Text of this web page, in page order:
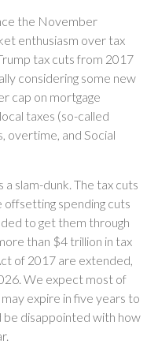
the November
enthusiasm over tax
tax cuts from 2017
considering some new
cap on mortgage
taxes (so-called
overtime, and Social
slam-dunk. The tax cuts
spending cuts
to get them through
than $4 trillion in tax
of 2017 are extended,
We expect most of
expire in five years to
disappointed with how